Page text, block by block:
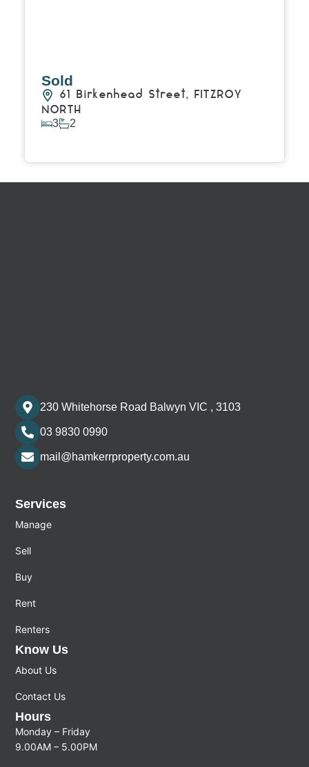
Sold
61 Birkenhead Street, FITZROY
NORTH
3 2
230 Whitehorse Road Balwyn VIC , 3103
03 9830 0990
mail@hamkerrproperty.com.au
Services
Manage
Sell
Buy
Rent
Renters
Know Us
About Us
Contact Us
Hours
Monday – Friday
9.00AM – 5.00PM